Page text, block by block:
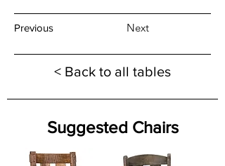
Previous Next
< Back to all tables
Suggested Chairs